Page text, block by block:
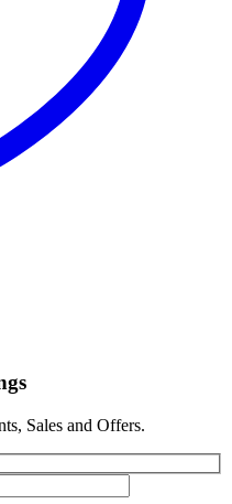
Sales and Offers.